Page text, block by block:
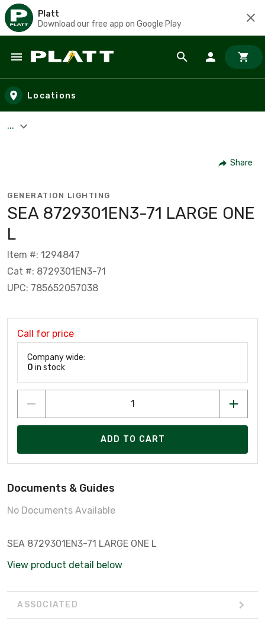
Platt
Download our free app on Google Play
Skip to main content
Locations
...
Share
GENERATION LIGHTING
SEA 8729301EN3-71 LARGE ONE
L
Item #: 1294847
Cat #: 8729301EN3-71
UPC: 785652057038
Call for price
Company wide:
0 in stock
ADD TO CART
Documents & Guides
No Documents Available
SEA 8729301EN3-71 LARGE ONE L
View product detail below
ASSOCIATED